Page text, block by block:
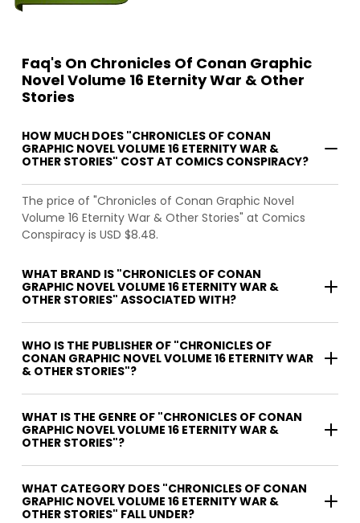
Faq's On Chronicles Of Conan Graphic
Novel Volume 16 Eternity War & Other
Stories
HOW MUCH DOES "CHRONICLES OF CONAN
GRAPHIC NOVEL VOLUME 16 ETERNITY WAR &
OTHER STORIES" COST AT COMICS CONSPIRACY?
The price of "Chronicles of Conan Graphic Novel
Volume 16 Eternity War & Other Stories" at Comics
Conspiracy is USD $8.48.
WHAT BRAND IS "CHRONICLES OF CONAN
GRAPHIC NOVEL VOLUME 16 ETERNITY WAR &
OTHER STORIES" ASSOCIATED WITH?
WHO IS THE PUBLISHER OF "CHRONICLES OF
CONAN GRAPHIC NOVEL VOLUME 16 ETERNITY WAR
& OTHER STORIES"?
WHAT IS THE GENRE OF "CHRONICLES OF CONAN
GRAPHIC NOVEL VOLUME 16 ETERNITY WAR &
OTHER STORIES"?
WHAT CATEGORY DOES "CHRONICLES OF CONAN
GRAPHIC NOVEL VOLUME 16 ETERNITY WAR &
OTHER STORIES" FALL UNDER?